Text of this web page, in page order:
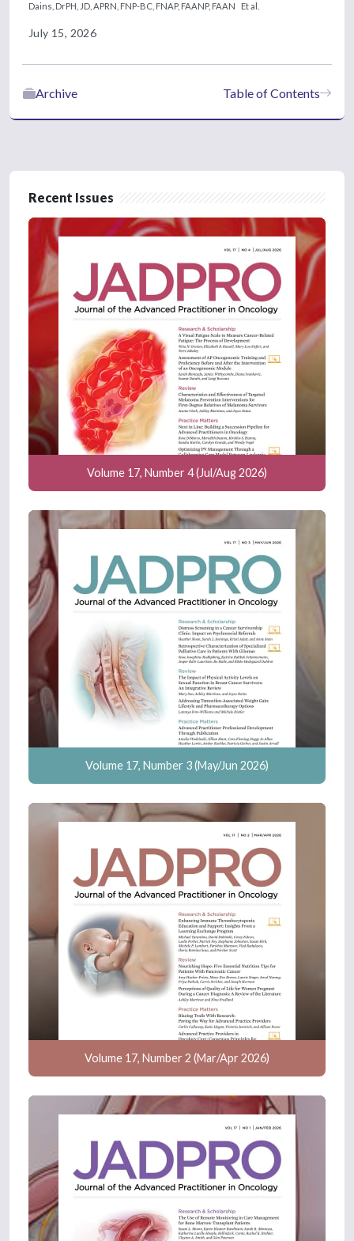
Dains, DrPH, JD, APRN, FNP-BC, FNAP, FAANP, FAAN
Et al.
July 15, 2026
Table of Contents
Archive
Recent Issues
Volume 17, Number 4 (Jul/Aug 2026)
Volume 17, Number 3 (May/Jun 2026)
Volume 17, Number 2 (Mar/Apr 2026)